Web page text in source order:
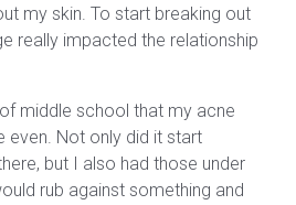
my skin. To start breaking out
really impacted the relationship
of middle school that my acne
even. Not only did it start
but I also had those under
rub against something and